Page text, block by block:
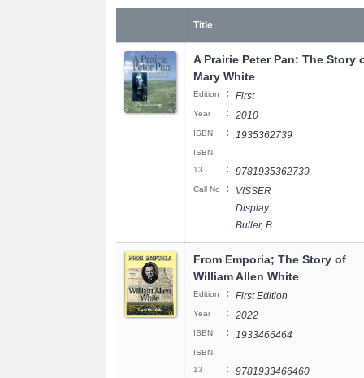
Title
A Prairie Peter Pan: The Story
Mary White
Edition : First
Year : 2010
ISBN : 1935362739
ISBN
13
: 9781935362739
Call No :
VISSER
Display
Buller, B
From Emporia; The Story of
William Allen White
Edition : First Edition
Year : 2022
ISBN : 1933466464
ISBN
13
: 9781933466460